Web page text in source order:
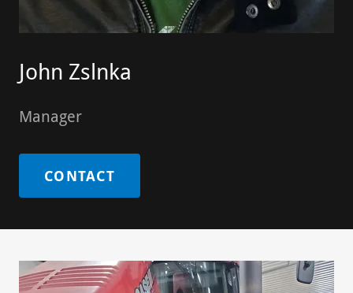
John Zslnka
Manager
CONTACT